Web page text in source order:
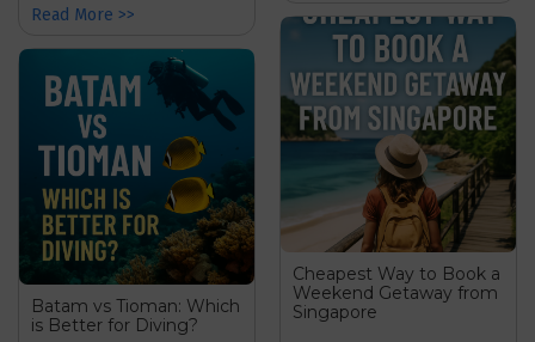
Read More >>
Batam vs Tioman: Which
is Better for Diving?
Cheapest Way to Book a
Weekend Getaway from
Singapore